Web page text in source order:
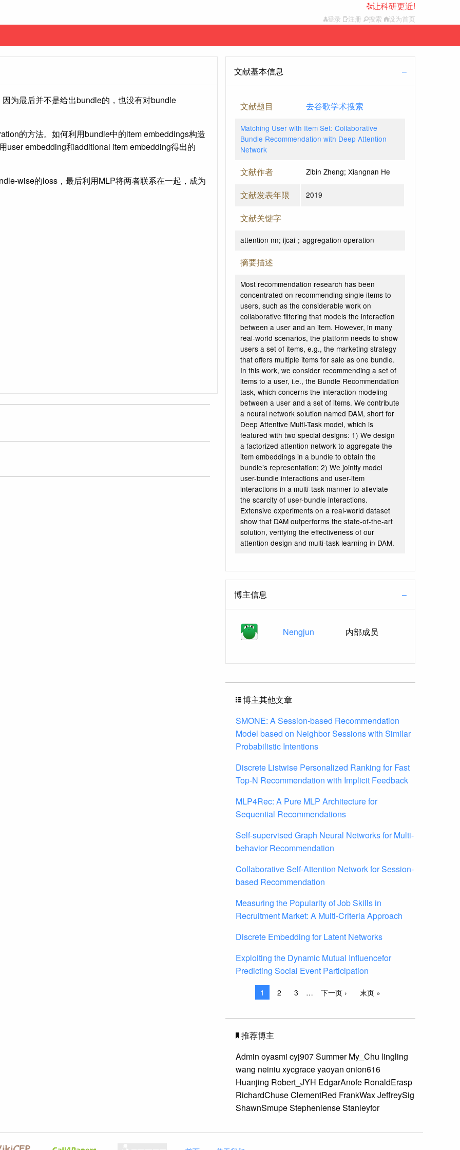
让科研更近!
登录 注册 搜索 设为首页
为最后并不是给出bundle的，也没有对bundle
的方法。如何利用bundle中的item embeddings构造
user embedding和additional item embedding得出的
wise的loss，最后利用MLP将两者联系在一起，成为
文献基本信息
文献题目 去谷歌学术搜索
Matching User with Item Set: Collaborative
Bundle Recommendation with Deep Attention
Network
文献作者 Zibin Zheng; Xiangnan He
文献发表年限 2019
文献关键字
attention nn; ijcai；aggregation operation
摘要描述
Most recommendation research has been
concentrated on recommending single items to
users, such as the considerable work on
collaborative filtering that models the interaction
between a user and an item. However, in many
real-world scenarios, the platform needs to show
users a set of items, e.g., the marketing strategy
that offers multiple items for sale as one bundle.
In this work, we consider recommending a set of
items to a user, i.e., the Bundle Recommendation
task, which concerns the interaction modeling
between a user and a set of items. We contribute
a neural network solution named DAM, short for
Deep Attentive Multi-Task model, which is
featured with two special designs: 1) We design
a factorized attention network to aggregate the
item embeddings in a bundle to obtain the
bundle’s representation; 2) We jointly model
user-bundle interactions and user-item
interactions in a multi-task manner to alleviate
the scarcity of user-bundle interactions.
Extensive experiments on a real-world dataset
show that DAM outperforms the state-of-the-art
solution, verifying the effectiveness of our
attention design and multi-task learning in DAM.
博主信息
Nengjun 内部成员
博主其他文章
SMONE: A Session-based Recommendation
Model based on Neighbor Sessions with Similar
Probabilistic Intentions
Discrete Listwise Personalized Ranking for Fast
Top-N Recommendation with Implicit Feedback
MLP4Rec: A Pure MLP Architecture for
Sequential Recommendations
Self-supervised Graph Neural Networks for Multi-
behavior Recommendation
Collaborative Self-Attention Network for Session-
based Recommendation
Measuring the Popularity of Job Skills in
Recruitment Market: A Multi-Criteria Approach
Discrete Embedding for Latent Networks
Exploiting the Dynamic Mutual Influencefor
Predicting Social Event Participation
1 2 3 … 下一页 › 末页 »
推荐博主
Admin oyasmi cyj907Summer My_Chu lingling
wang neiniu xycgraceyaoyan onion616
Huanjing Robert_JYH EdgarAnofe RonaldErasp
RichardChuseClementRed FrankWaxJeffreySig
ShawnSmupeStephenlenseStanleyfor